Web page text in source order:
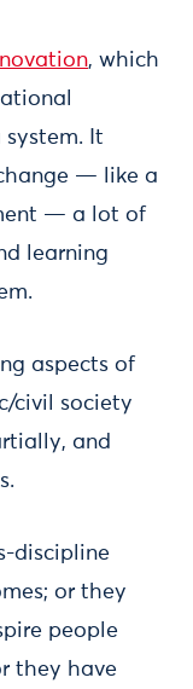
, which
system. It
— like a
— a lot of
learning
aspects of
civil society
and
discipline
or they
people
they have